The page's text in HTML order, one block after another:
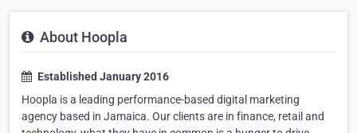
About Hoopla
Established January 2016
Hoopla is a leading performance-based digital marketing
agency based in Jamaica. Our clients are in finance, retail and